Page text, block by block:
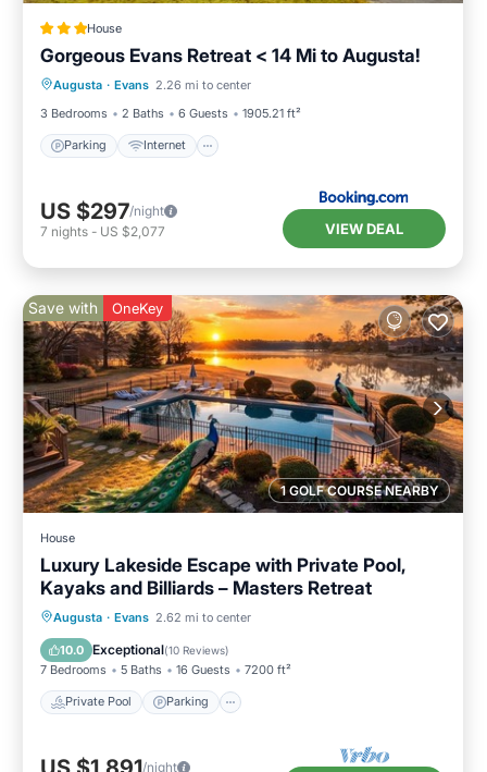
House
Gorgeous Evans Retreat < 14 Mi to Augusta!
Augusta · Evans 2.26 mi to center
3 Bedrooms
2 Baths 6 Guests 1905.21 ft²
Parking Internet
Parking Internet
Child Friendly
Security/Safety
US $297/night
7 nights - US $2,077 VIEW DEAL
1 GOLF COURSE NEARBY
Save with OneKey
House
Luxury Lakeside Escape with Private Pool,
Kayaks and Billiards – Masters Retreat
Augusta · Evans 2.62 mi to center
10.0 Exceptional(10 Reviews)
7 Bedrooms 5 Baths 16 Guests 7200 ft²
Private Pool Parking
Private Pool Parking
Ocean View
/night